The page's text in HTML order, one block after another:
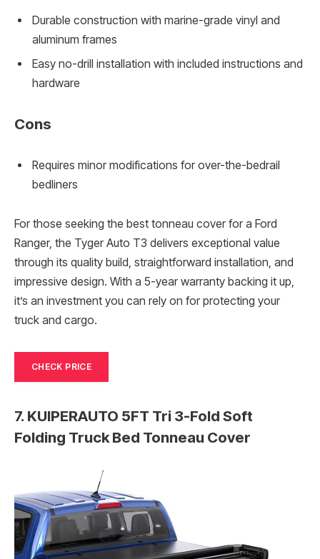
Durable construction with marine-grade vinyl and
aluminum frames
Easy no-drill installation with included instructions and
hardware
Cons
Requires minor modifications for over-the-bedrail
bedliners
For those seeking the best tonneau cover for a Ford
Ranger, the Tyger Auto T3 delivers exceptional value
through its quality build, straightforward installation, and
impressive design. With a 5-year warranty backing it up,
it’s an investment you can rely on for protecting your
truck and cargo.
CHECK PRICE
7. KUIPERAUTO 5FT Tri 3-Fold Soft
Folding Truck Bed Tonneau Cover